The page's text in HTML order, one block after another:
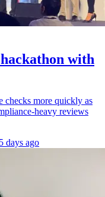
with
checks more quickly as
heavy reviews
5 days ago